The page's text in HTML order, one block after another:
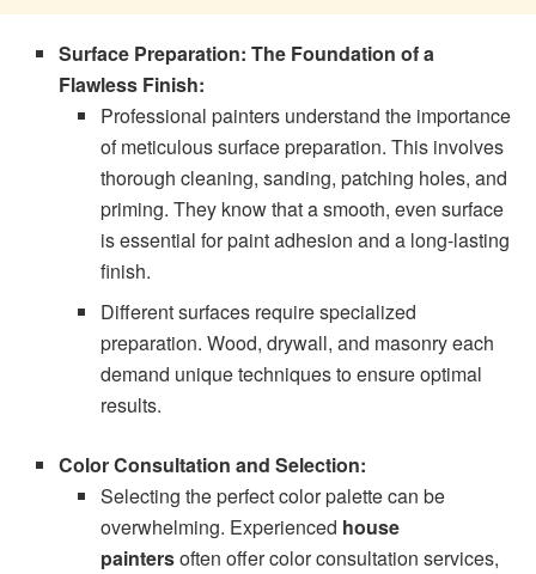
Surface Preparation: The Foundation of a
Flawless Finish:
Professional painters understand the importance
of meticulous surface preparation. This involves
thorough cleaning, sanding, patching holes, and
priming. They know that a smooth, even surface
is essential for paint adhesion and a long-lasting
finish.
Different surfaces require specialized
preparation. Wood, drywall, and masonry each
demand unique techniques to ensure optimal
results.
Color Consultation and Selection:
Selecting the perfect color palette can be
overwhelming. Experienced house
paintersoften offer color consultation services,